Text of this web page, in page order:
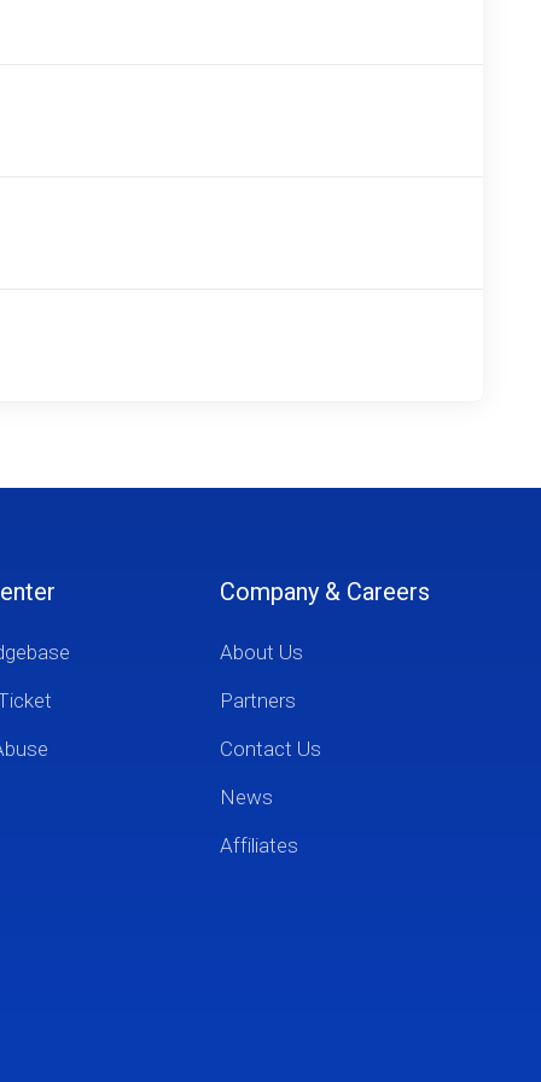
Company & Careers
About Us
Partners
Contact Us
News
Affiliates